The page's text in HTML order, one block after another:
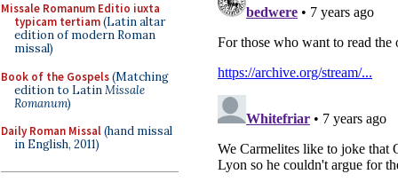
Missale Romanum Editio iuxta
typicam tertiam(Latin altar
edition of modern Roman
missal)
Book of the Gospels(Matching
edition to LatinMissale
Romanum)
Daily Roman Missal(hand missal
in English, 2011)